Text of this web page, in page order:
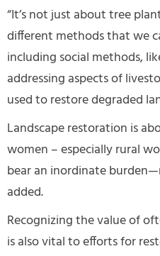
“It’s not just about tree
different methods that we
including social methods,
addressing aspects of
used to restore degraded
Landscape restoration is
women – especially rural
bear an inordinate
added.
Recognizing the value of
is also vital to efforts for